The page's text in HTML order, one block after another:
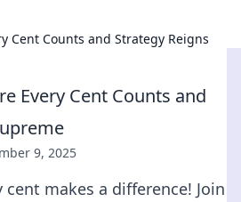
Cent Counts and Strategy Reigns
Every Cent Counts and
9, 2025
cent makes a difference! Join